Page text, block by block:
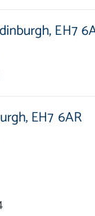
EH7
EH7 6AR